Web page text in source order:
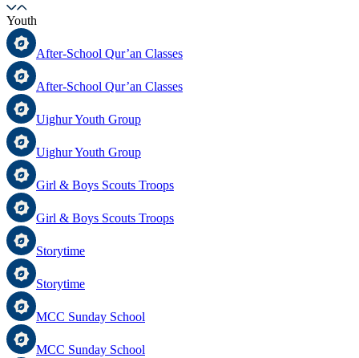
Youth
After-School Qur’an Classes
After-School Qur’an Classes
Uighur Youth Group
Uighur Youth Group
Girl & Boys Scouts Troops
Girl & Boys Scouts Troops
Storytime
Storytime
MCC Sunday School
MCC Sunday School